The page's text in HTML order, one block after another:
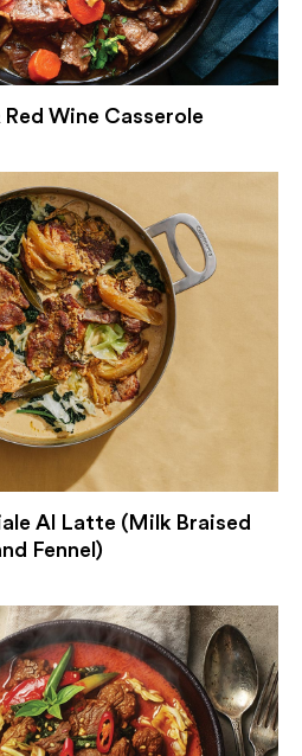
Wine Casserole
Al Latte (Milk Braised
Fennel)